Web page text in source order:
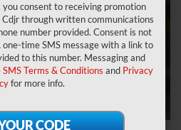
you consent to receiving promotion
through written communications
number provided. Consent is not
time SMS message with a link to
to this number. Messaging and
SMS Terms & Conditions and Privacy
for more info.